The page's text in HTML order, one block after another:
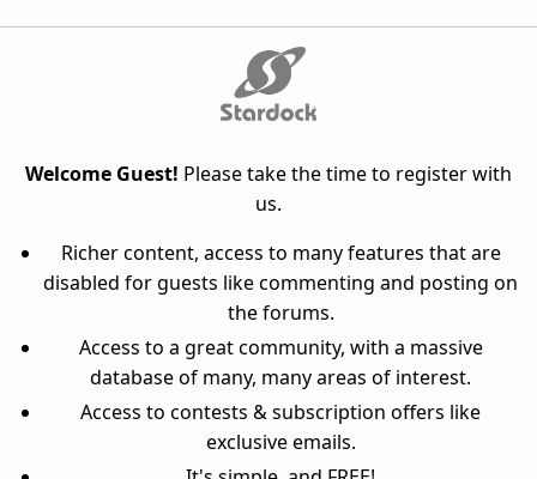
Welcome Guest! Please take the time to register with
us.
Richer content, access to many features that are
disabled for guests like commenting and posting on
the forums.
Access to a great community, with a massive
database of many, many areas of interest.
Access to contests & subscription offers like
exclusive emails.